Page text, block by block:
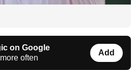
on Google
often
Add